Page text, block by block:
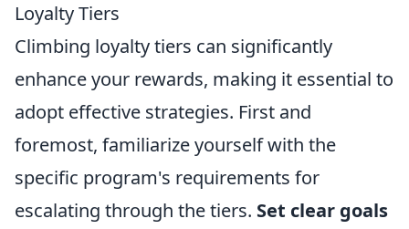
Loyalty Tiers
Climbing loyalty tiers can significantly
enhance your rewards, making it essential to
adopt effective strategies. First and
foremost, familiarize yourself with the
specific program's requirements for
escalating through the tiers. Set clear goals